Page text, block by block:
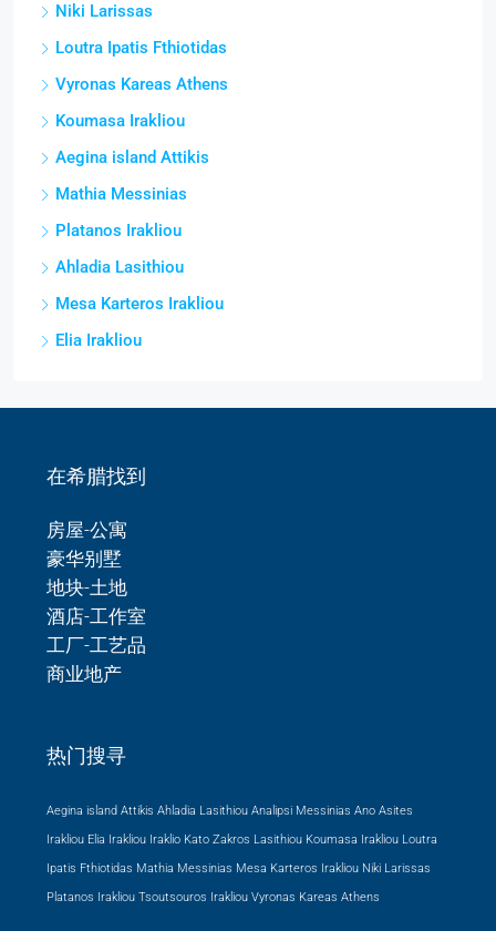
Niki Larissas
Loutra Ipatis Fthiotidas
Vyronas Kareas Athens
Koumasa Irakliou
Aegina island Attikis
Mathia Messinias
Platanos Irakliou
Ahladia Lasithiou
Mesa Karteros Irakliou
Elia Irakliou
在希腊找到
房屋-公寓
豪华别墅
地块-土地
酒店-工作室
工厂-工艺品
商业地产
热门搜寻
Aegina island Attikis Ahladia Lasithiou Analipsi Messinias Ano Asites
Irakliou Elia Irakliou Iraklio Kato Zakros Lasithiou Koumasa Irakliou Loutra
Ipatis Fthiotidas Mathia Messinias Mesa Karteros Irakliou Niki Larissas
Platanos Irakliou Tsoutsouros Irakliou Vyronas Kareas Athens